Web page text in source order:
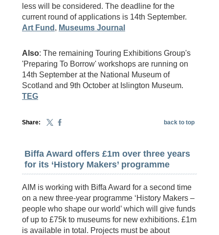
less will be considered. The deadline for the
current round of applications is 14th September.
Art Fund , Museums Journal
Also: The remaining Touring Exhibitions Group's
'Preparing To Borrow' workshops are running on
14th September at the National Museum of
Scotland and 9th October at Islington Museum.
TEG
Share: back to top
Biffa Award offers £1m over three years
for its ‘History Makers’ programme
AIM is working with Biffa Award for a second time
on a new three-year programme ‘History Makers –
people who shape our world’ which will give funds
of up to £75k to museums for new exhibitions. £1m
is available in total. Projects must be about